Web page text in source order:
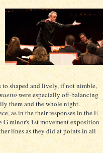
to shaped and lively, if not nimble,
were especially off-balancing
there and the whole night.
as in the their responses in the E-
minor's 1st movement exposition
lines as they did at points in all